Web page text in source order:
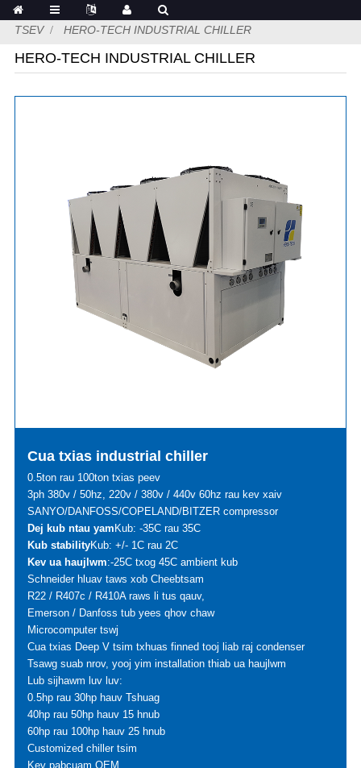
TSEV HERO-TECH INDUSTRIAL CHILLER
HERO-TECH INDUSTRIAL CHILLER
Cua txias industrial chiller
0.5ton rau 100ton txias peev
3ph 380v / 50hz, 220v / 380v / 440v 60hz rau kev xaiv
SANYO/DANFOSS/COPELAND/BITZER compressor
Dej kub ntau yam Kub: -35C rau 35C
Kub stabilityKub: +/- 1C rau 2C
Kev ua haujlwm:-25C txog 45C ambient kub
Schneider hluav taws xob Cheebtsam
R22 / R407c / R410A raws li tus qauv,
Emerson / Danfoss tub yees qhov chaw
Microcomputer tswj
Cua txias Deep V tsim txhuas finned tooj liab raj condenser
Tsawg suab nrov, yooj yim installation thiab ua haujlwm
Lub sijhawm luv luv:
0.5hp rau 30hp hauv Tshuag
40hp rau 50hp hauv 15 hnub
60hp rau 100hp hauv 25 hnub
Customized chiller tsim
Kev pabcuam OEM